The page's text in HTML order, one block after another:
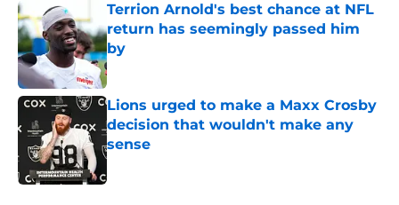
Terrion Arnold's best chance at NFL
return has seemingly passed him
by
Published by on Invalid Date
Lions urged to make a Maxx Crosby
decision that wouldn't make any
sense
Published by on Invalid Date